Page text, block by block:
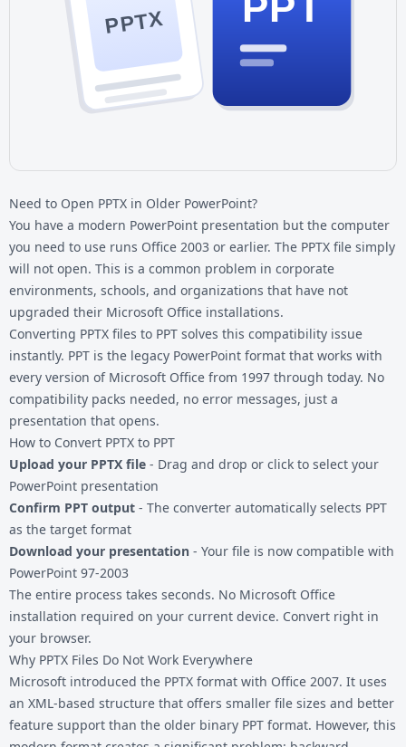
PPTX
Need to Open PPTX in Older PowerPoint?
You have a modern PowerPoint presentation but the computer
you need to use runs Office 2003 or earlier. The PPTX file simply
will not open. This is a common problem in corporate
environments, schools, and organizations that have not
upgraded their Microsoft Office installations.
Converting PPTX files to PPT solves this compatibility issue
instantly. PPT is the legacy PowerPoint format that works with
every version of Microsoft Office from 1997 through today. No
compatibility packs needed, no error messages, just a
presentation that opens.
How to Convert PPTX to PPT
Upload your PPTX file - Drag and drop or click to select your
PowerPoint presentation
Confirm PPT output - The converter automatically selects PPT
as the target format
Download your presentation - Your file is now compatible with
PowerPoint 97-2003
The entire process takes seconds. No Microsoft Office
installation required on your current device. Convert right in
your browser.
Why PPTX Files Do Not Work Everywhere
Microsoft introduced the PPTX format with Office 2007. It uses
an XML-based structure that offers smaller file sizes and better
feature support than the older binary PPT format. However, this